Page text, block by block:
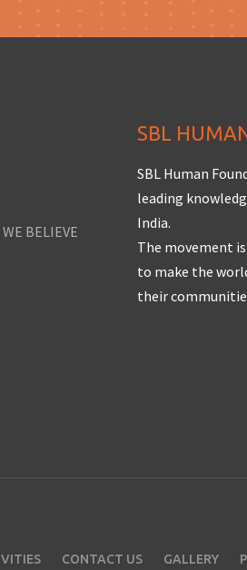
BELIEVE
SBL
SBL Human
leading
India.
The movement
to make the
their
CONTACT US GALLERY